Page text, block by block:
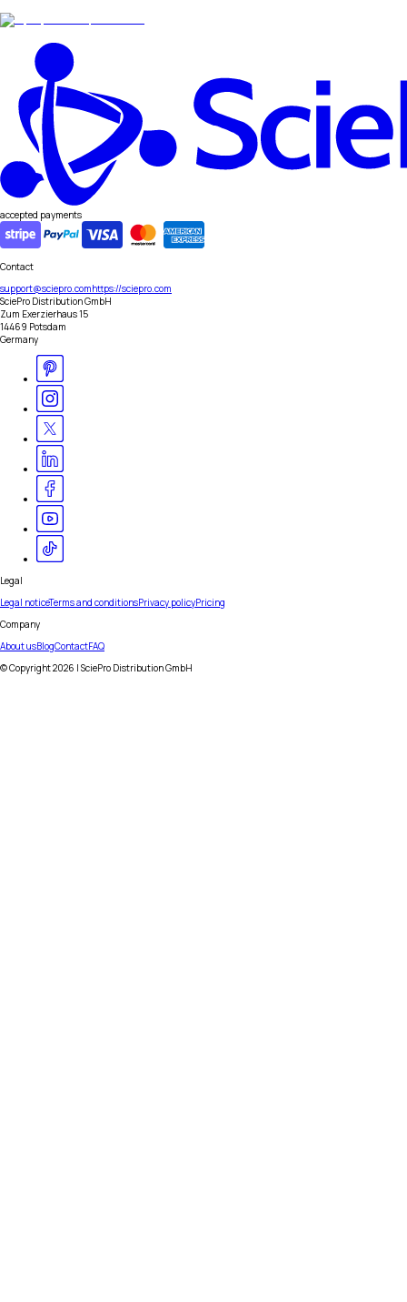
accepted payments
Contact
support@sciepro.comhttps://sciepro.com
SciePro Distribution GmbH
Zum Exerzierhaus 15
14469 Potsdam
Germany
Legal
Legal noticeTerms and conditionsPrivacy policyPricing
Company
About usBlogContactFAQ
© Copyright2026 | SciePro Distribution GmbH